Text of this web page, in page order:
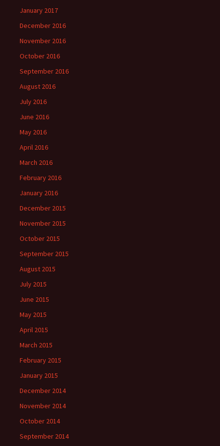
January 2017
December 2016
November 2016
October 2016
September 2016
August 2016
July 2016
June 2016
May 2016
April 2016
March 2016
February 2016
January 2016
December 2015
November 2015
October 2015
September 2015
August 2015
July 2015
June 2015
May 2015
April 2015
March 2015
February 2015
January 2015
December 2014
November 2014
October 2014
September 2014